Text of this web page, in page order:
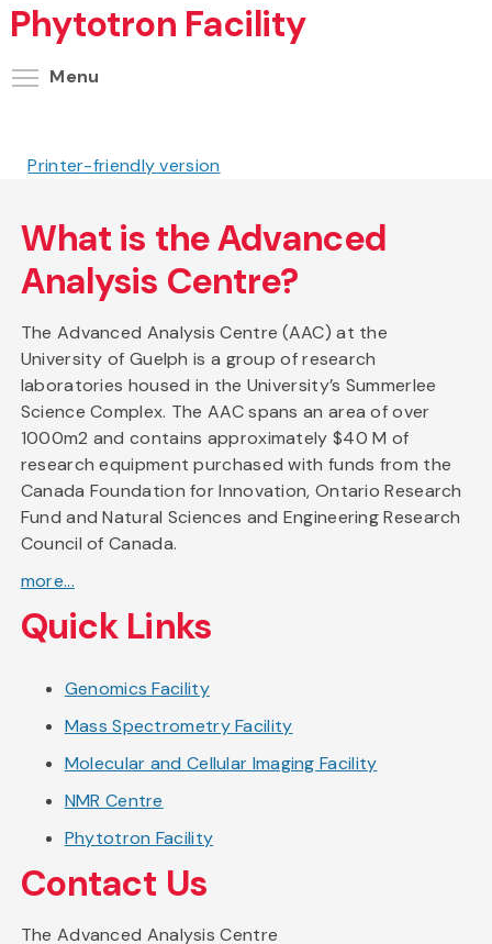
Phytotron Facility
Menu
Printer-friendly version
What is the Advanced
Analysis Centre?
The Advanced Analysis Centre (AAC) at the
University of Guelph is a group of research
laboratories housed in the University’s Summerlee
Science Complex. The AAC spans an area of over
1000m2 and contains approximately $40 M of
research equipment purchased with funds from the
Canada Foundation for Innovation, Ontario Research
Fund and Natural Sciences and Engineering Research
Council of Canada.
more...
Quick Links
Genomics Facility
Mass Spectrometry Facility
Molecular and Cellular Imaging Facility
NMR Centre
Phytotron Facility
Contact Us
The Advanced Analysis Centre